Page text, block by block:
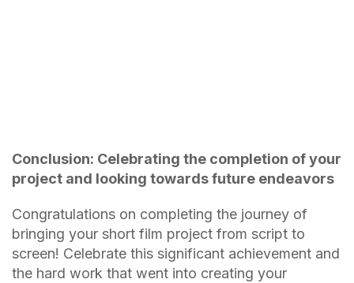
Conclusion: Celebrating the completion of your
project and looking towards future endeavors
Congratulations on completing the journey of
bringing your short film project from script to
screen! Celebrate this significant achievement and
the hard work that went into creating your